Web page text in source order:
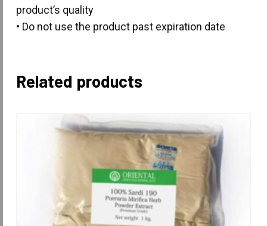
product’s quality
• Do not use the product past expiration date
Related products